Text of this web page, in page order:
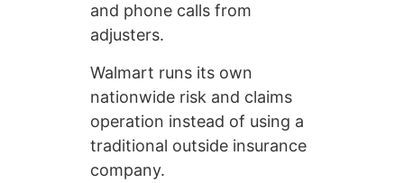
and phone calls from
adjusters.
Walmart runs its own
nationwide risk and claims
operation instead of using a
traditional outside insurance
company.